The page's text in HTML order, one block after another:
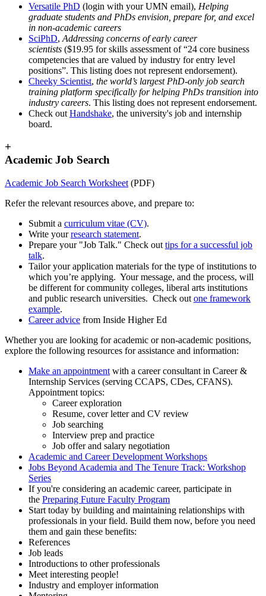
Versatile PhD (login with your UMN email), Helping
graduate students and PhDs envision, prepare for, and excel
in non-academic careers
SciPhD, Addressing concerns of early career
scientists ($19.95 for skills assessment of “24 core business
competencies that are valued by industry for entry level
positions”. This listing does not represent endorsement).
Cheeky Scientist, the world’s largest PhD-only job search
training platform specifically for helping PhDs transition into
industry careers. This listing does not represent endorsement.
Check out Handshake, the university's job and internship
board.
+
Academic Job Search
Academic Job Search Worksheet (PDF)
Refer the relevant resources above, and prepare to:
Submit a curriculum vitae (CV).
Write yourresearch statement.
Prepare your "Job Talk." Check out tips for a successful job
talk.
Tailor your application materials for the type of institutions to
which you’re applying. Your message, and the process, will
be different for community colleges, liberal arts institutions
and public research universities. Check out one framework
example.
Career advice from Inside Higher Ed
Whether you are looking for academic or non-academic positions,
explore the following resources for assistance and information:
Make an appointment with a career consultant in Career &
Internship Services (serving CCAPS, CDes, CFANS).
Appointment topics:
Career exploration
Resume, cover letter and CV review
Job searching
Interview prep and practice
Job offer and salary negotiation
Academic and Career Development Workshops
Jobs Beyond Academia and The Tenure Track: Workshop
Series
If you're considering an academic career, participate in
the Preparing Future Faculty Program
Start today by building and maintaining relationships with
professionals in your field. Build them now, before you need
them and gain these benefits:
References
Job leads
Introductions to other professionals
Meet interesting people!
Industry and employer information